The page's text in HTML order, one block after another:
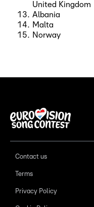
United Kingdom
Albania
Malta
Norway
Contact us
Terms
Privacy Policy